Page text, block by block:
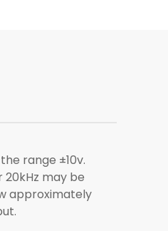
range ±10v.
20kHz may be
approximately